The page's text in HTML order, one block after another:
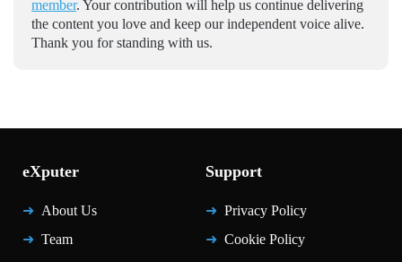
member. Your contribution will help us continue delivering
the content you love and keep our independent voice alive.
Thank you for standing with us.
eXputer
About Us
Team
Support
Privacy Policy
Cookie Policy